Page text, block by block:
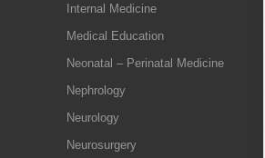
Internal Medicine
Medical Education
Neonatal – Perinatal Medicine
Nephrology
Neurology
Neurosurgery